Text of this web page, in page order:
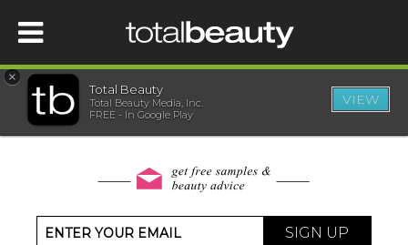
HOME
WELLNESS
×
Total Beauty
Total Beauty Media, Inc.
FREE - In Google Play
VIEW
SIGN UP